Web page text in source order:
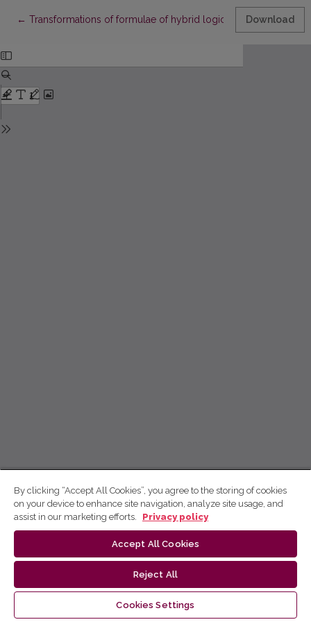
← Return to Article Details
Transformations of formulae of hybrid logic Download
By clicking “Accept All Cookies”, you agree to the storing of cookies
on your device to enhance site navigation, analyze site usage, and
assist in our marketing efforts.
Privacy policy
Accept All Cookies
Reject All
Cookies Settings